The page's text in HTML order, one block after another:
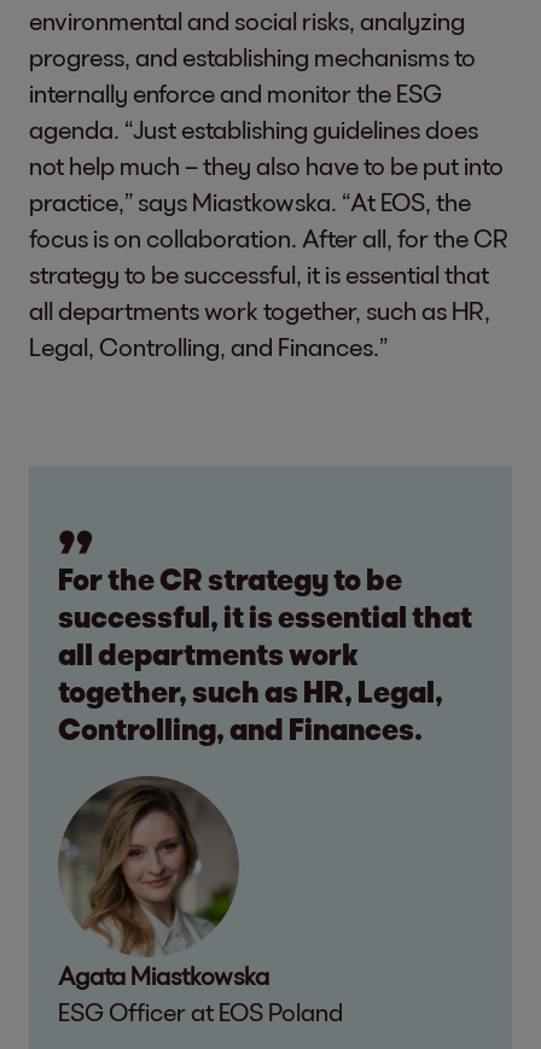
environmental and social risks, analyzing
progress, and establishing mechanisms to
internally enforce and monitor the ESG
agenda. “Just establishing guidelines does
not help much – they also have to be put into
practice,” says Miastkowska. “At EOS, the
focus is on collaboration. After all, for the CR
strategy to be successful, it is essential that
all departments work together, such as HR,
Legal, Controlling, and Finances.”
For the CR strategy to be
successful, it is essential that
all departments work
together, such as HR, Legal,
Controlling, and Finances.
Agata Miastkowska
ESG Officer at EOS Poland